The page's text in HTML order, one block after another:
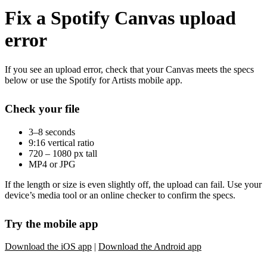
Fix a Spotify Canvas upload
error
If you see an upload error, check that your Canvas meets the specs
below or use the Spotify for Artists mobile app.
Check your file
3–8 seconds
9:16 vertical ratio
720 – 1080 px tall
MP4 or JPG
If the length or size is even slightly off, the upload can fail. Use your
device’s media tool or an online checker to confirm the specs.
Try the mobile app
Download the iOS app
Download the Android app